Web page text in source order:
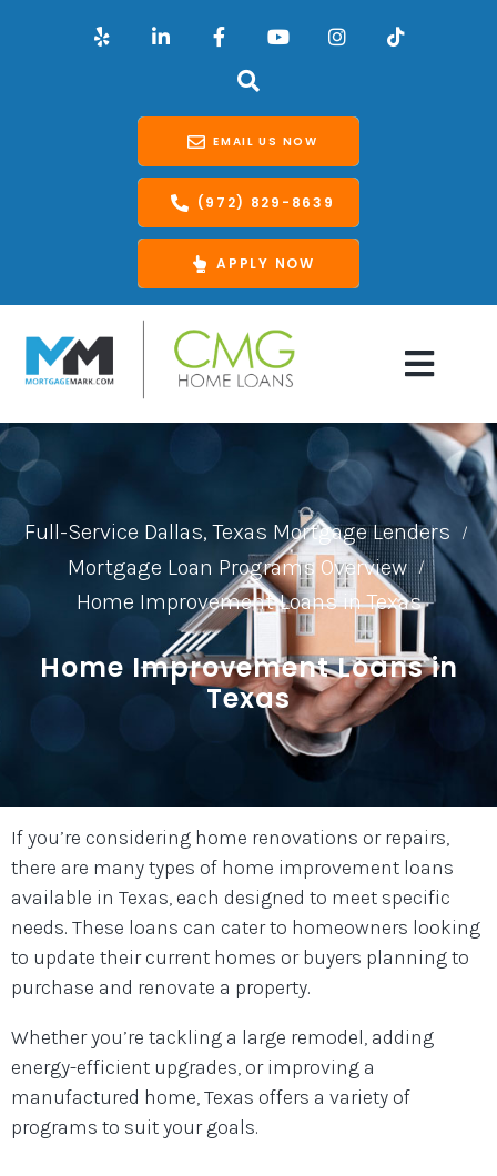
EMAIL US NOW
(972) 829-8639
APPLY NOW
Home Improvement Loans in
Texas
Full-Service Dallas, Texas Mortgage Lenders /
Mortgage Loan Programs Overview /
Home Improvement Loans in Texas
If you’re considering home renovations or repairs,
there are many types of home improvement loans
available in Texas, each designed to meet specific
needs. These loans can cater to homeowners looking
to update their current homes or buyers planning to
purchase and renovate a property.
Whether you’re tackling a large remodel, adding
energy-efficient upgrades, or improving a
manufactured home, Texas offers a variety of
programs to suit your goals.